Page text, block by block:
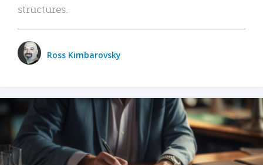
structures.
Ross Kimbarovsky